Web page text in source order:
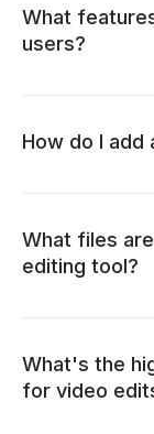
What
users?
How do I
What files
editing tool?
What's the
for video